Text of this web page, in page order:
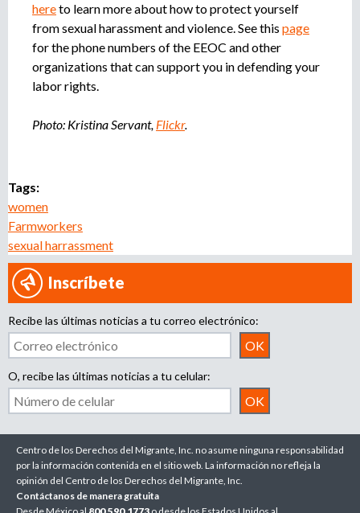
hereto learn more about how to protect yourself
from sexual harassment and violence. See this page
for the phone numbers of the EEOC and other
organizations that can support you in defending your
labor rights.
Photo: Kristina Servant, Flickr.
Tags:
women
Farmworkers
sexual harrassment
Inscríbete
Recibe las últimas noticias a tu correo electrónico:
O, recibe las últimas noticias a tu celular:
Centro de los Derechos del Migrante, Inc. no asume ninguna responsabilidad
por la información contenida en el sitio web. La información no refleja la
opinión del Centro de los Derechos del Migrante, Inc.
Contáctanos de manera gratuita